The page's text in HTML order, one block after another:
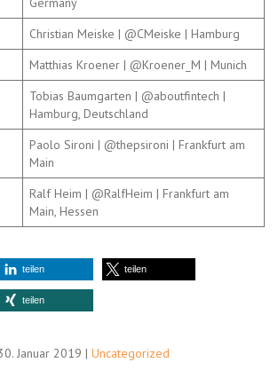
Christian Meiske | @CMeiske | Hamburg
Matthias Kroener | @Kroener_M | Munich
Tobias Baumgarten | @aboutfintech |
Hamburg, Deutschland
Paolo Sironi | @thepsironi | Frankfurt am
Main
Ralf Heim | @RalfHeim | Frankfurt am
Main, Hessen
teilen teilen
teilen
Januar 2019 | Uncategorized